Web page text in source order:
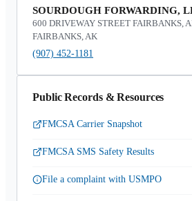
SOURDOUGH FORWARDING,
600 DRIVEWAY STREET FAIRBANKS,
FAIRBANKS, AK
(907) 452-1181
Public Records & Resources
FMCSA Carrier Snapshot
FMCSA SMS Safety Results
File a complaint with USMPO